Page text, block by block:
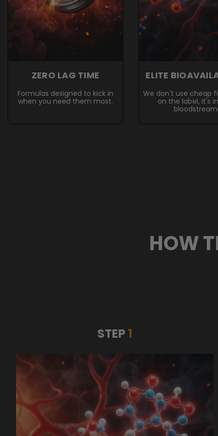
ZERO LAG TIME
Formulas designed to kick in
when you need them most.
ELITE
We don't use cheap
on the label, it's
HOW
STEP1